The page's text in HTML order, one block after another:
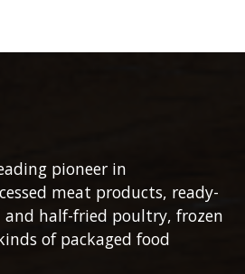
pioneer in
meat products, ready-
and half-fried poultry, frozen
of packaged food